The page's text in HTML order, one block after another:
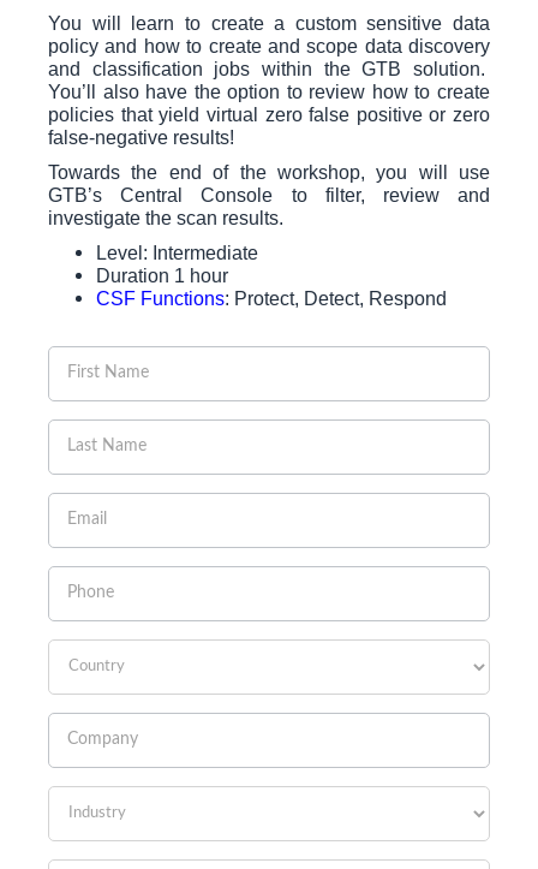
You will learn to create a custom sensitive data
policy and how to create and scope data discovery
and classification jobs within the GTB solution.
You’ll also have the option to review how to create
policies that yield virtual zero false positive or zero
false-negative results!
Towards the end of the workshop, you will use
GTB’s Central Console to filter, review and
investigate the scan results.
Level: Intermediate
Duration 1 hour
CSF Functions: Protect, Detect, Respond
human,
leave
this
field
blank.